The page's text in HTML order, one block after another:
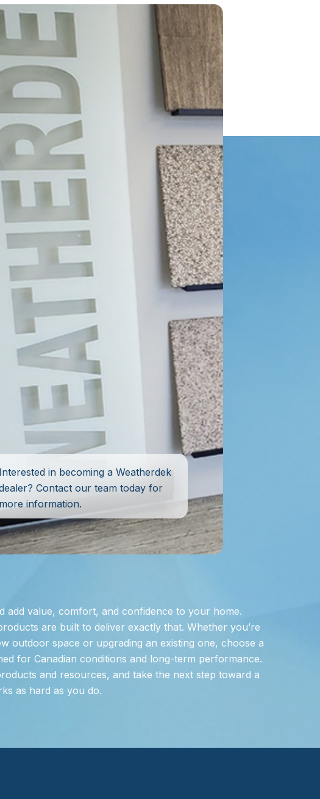
Interested in becoming a Weatherdek
Contact our team today for
more information.
add value, comfort, and confidence to your home.
are built to deliver exactly that. Whether you’re
outdoor space or upgrading an existing one, choose a
for Canadian conditions and long-term performance.
and resources, and take the next step toward a
as hard as you do.